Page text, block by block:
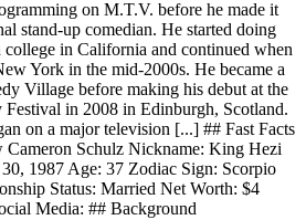
on M.T.V. before he made it
stand-up comedian. He started doing
college in California and continued when
York in the mid-2000s. He became a
Village before making his debut at the
in 2008 in Edinburgh, Scotland.
on a major television [...] ## Fast Facts
Cameron Schulz Nickname: King Hezi
1987 Age: 37 Zodiac Sign: Scorpio
Status: Married Net Worth: $4
Media: ## Background